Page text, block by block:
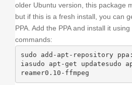
older Ubuntu version, this package
but if this is a fresh install, you can
PPA. Add the PPA and install it
commands:
sudo add-apt-repository
iasudo apt-get
reamer0.10-ffmpeg